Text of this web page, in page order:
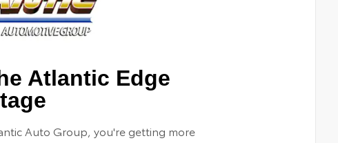
Atlantic Edge
Auto Group, you're getting more